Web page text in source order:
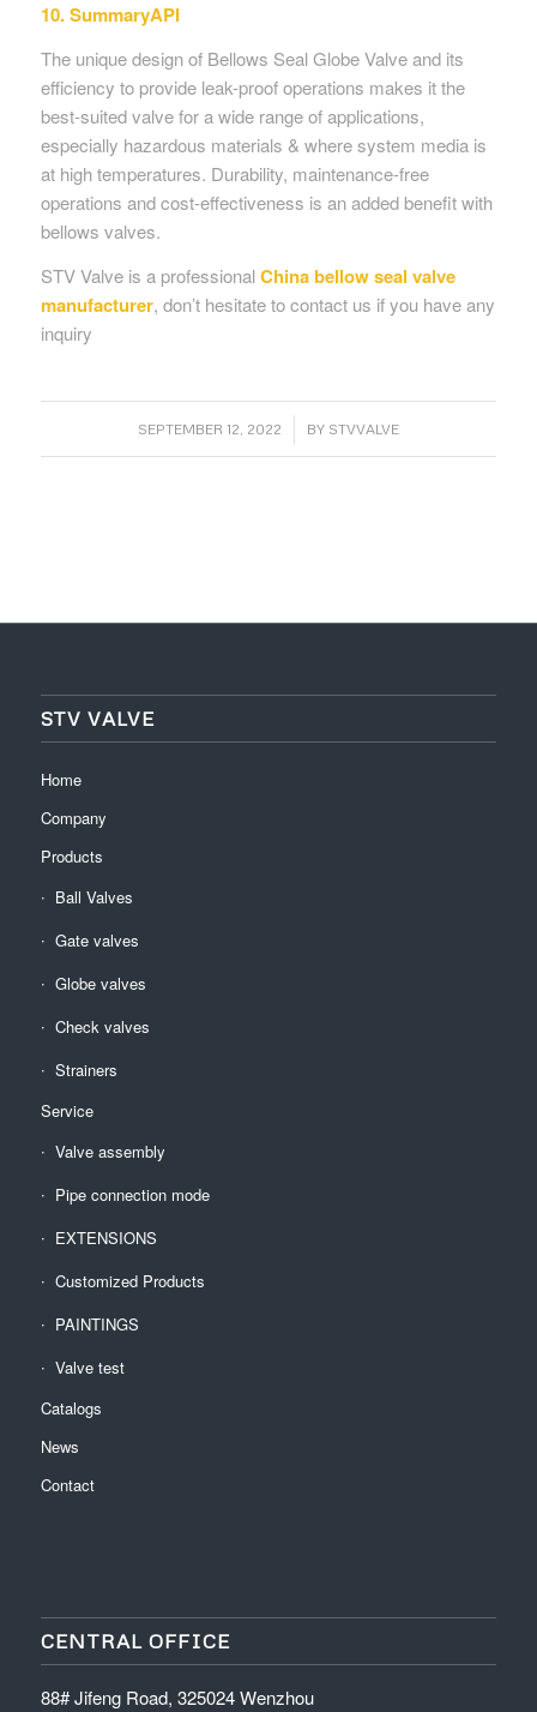
10. SummaryAPI
The unique design of Bellows Seal Globe Valve and its
efficiency to provide leak-proof operations makes it the
best-suited valve for a wide range of applications,
especially hazardous materials & where system media is
at high temperatures. Durability, maintenance-free
operations and cost-effectiveness is an added benefit with
bellows valves.
STV Valve is a professionalChina bellow seal valve
manufacturer, don’t hesitate to contact us if you have any
inquiry
SEPTEMBER 12, 2022
/ BY STVVALVE
STV VALVE
Home
Company
Products
Ball Valves
Gate valves
Globe valves
Check valves
Strainers
Service
Valve assembly
Pipe connection mode
EXTENSIONS
Customized Products
PAINTINGS
Valve test
Catalogs
News
Contact
CENTRAL OFFICE
88# Jifeng Road, 325024 Wenzhou